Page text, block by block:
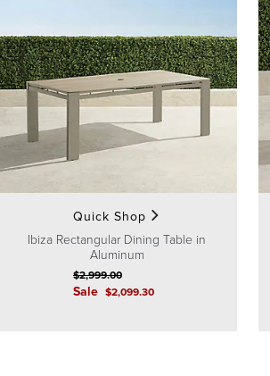
Quick Shop
Ibiza Rectangular Dining Table in
Aluminum
Sale $2,099.30
$2,999.00